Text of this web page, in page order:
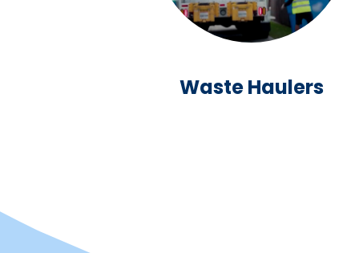
Waste Haulers